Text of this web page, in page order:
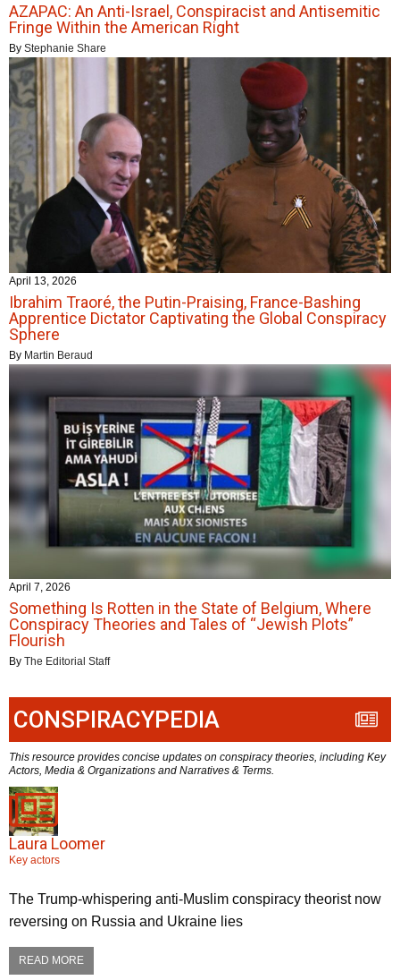
AZAPAC: An Anti-Israel, Conspiracist and Antisemitic
Fringe Within the American Right
By Stephanie Share
April 13, 2026
Ibrahim Traoré, the Putin-Praising, France-Bashing
Apprentice Dictator Captivating the Global Conspiracy
Sphere
By Martin Beraud
April 7, 2026
Something Is Rotten in the State of Belgium, Where
Conspiracy Theories and Tales of “Jewish Plots”
Flourish
By The Editorial Staff
CONSPIRACYPEDIA
This resource provides concise updates on conspiracy theories, including Key
Actors, Media & Organizations and Narratives & Terms.
Laura Loomer
Key actors
The Trump-whispering anti-Muslim conspiracy theorist now
reversing on Russia and Ukraine lies
READ MORE